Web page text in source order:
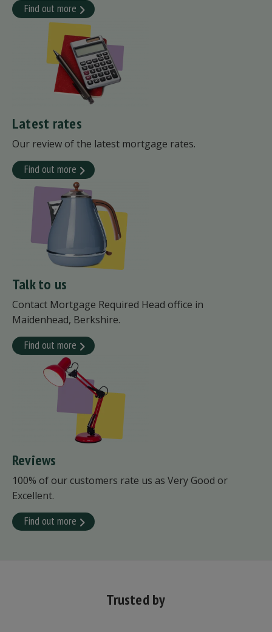
Find out more
Latest rates
Our review of the latest mortgage rates.
Find out more
Talk to us
Contact Mortgage Required Head office in
Maidenhead, Berkshire.
Find out more
Reviews
100% of our customers rate us as Very Good or
Excellent.
Find out more
Trusted by